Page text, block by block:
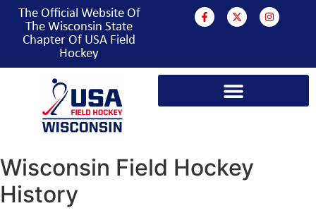
The Official Website Of
The Wisconsin State
Chapter Of USA Field
Hockey
Wisconsin Field Hockey
History